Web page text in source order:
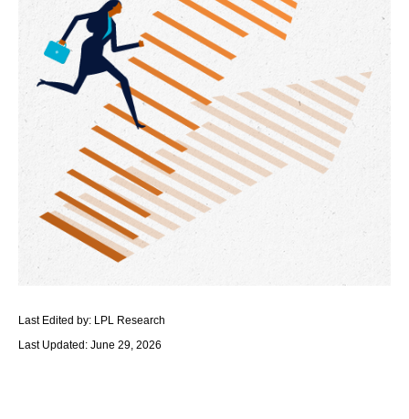
Last Edited by: LPL Research
Last Updated: June 29, 2026